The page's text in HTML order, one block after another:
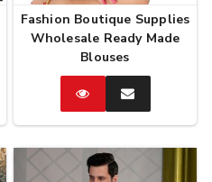
Fashion Boutique Supplies
Wholesale Ready Made
Blouses
CatalogEnquire
Now